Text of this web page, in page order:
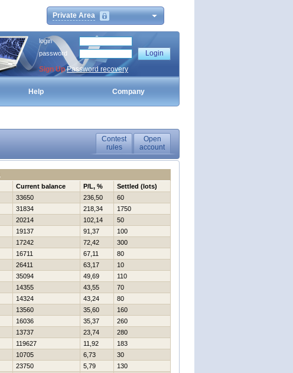
Private Area
login
password
Sign Up Password recovery
Help Company
Contest
rules
Open
account
Current balance P/L, %
Settled (lots)
33650 236,50
60
31834 218,34
1750
20214 102,14
50
19137 91,37
100
17242 72,42
300
16711 67,11
80
26411 63,17
10
35094 49,69
110
14355 43,55
70
14324 43,24
80
13560 35,60
160
16036 35,37
260
13737 23,74
280
119627 11,92
183
10705 6,73
30
23750 5,79
130